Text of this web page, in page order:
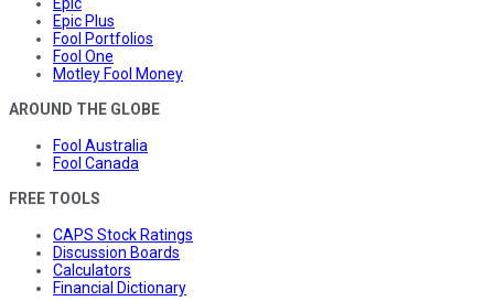
Epic Plus
Fool Portfolios
Fool One
Motley Fool Money
AROUND THE GLOBE
Fool Australia
Fool Canada
FREE TOOLS
CAPS Stock Ratings
Discussion Boards
Calculators
Financial Dictionary